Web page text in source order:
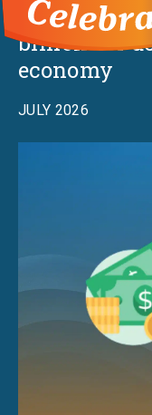
The
billions of
economy
JULY 2026